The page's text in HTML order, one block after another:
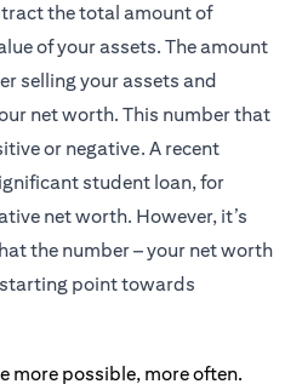
the total amount of
of your assets. The amount
selling your assets and
net worth. This number that
or negative. A recent
student loan, for
net worth. However, it’s
the number – your net worth
point towards